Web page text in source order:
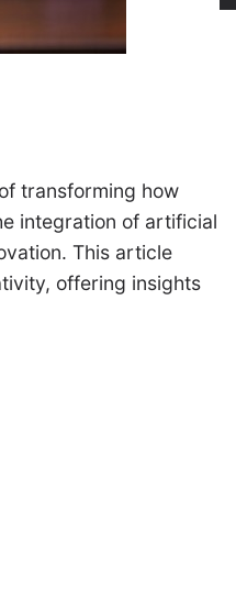
transforming how
integration of artificial
This article
offering insights